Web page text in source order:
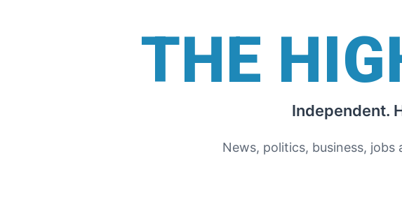
THE
Independent.
News, politics, business,